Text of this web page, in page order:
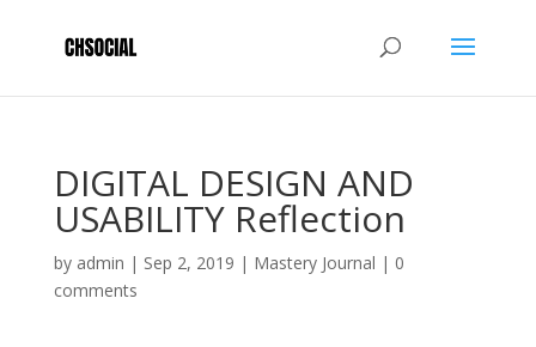
DIGITAL DESIGN AND
USABILITY Reflection
by admin | Sep 2, 2019 | Mastery Journal | 0
comments